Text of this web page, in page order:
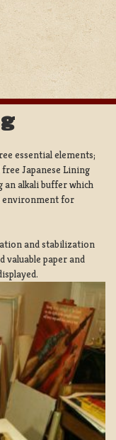
essential elements;
Japanese Lining
an alkali buffer which
environment for
and stabilization
valuable paper and